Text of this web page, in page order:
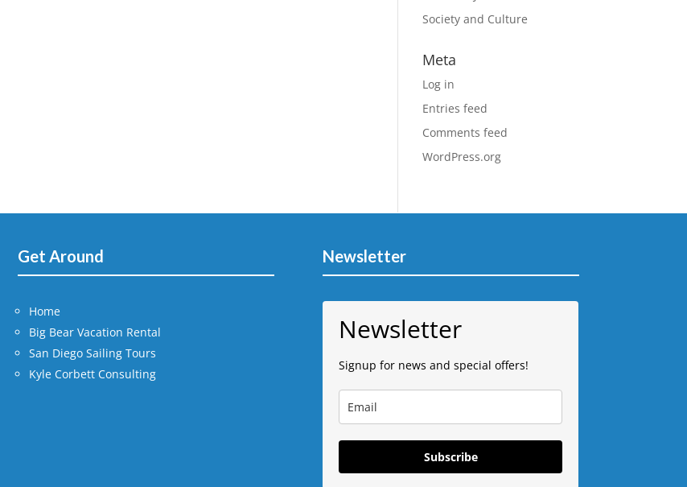
Society and Culture
Meta
Log in
Entries feed
Comments feed
WordPress.org
Get Around
Home
Big Bear Vacation Rental
San Diego Sailing Tours
Kyle Corbett Consulting
Newsletter
Newsletter
Signup for news and special offers!
Subscribe